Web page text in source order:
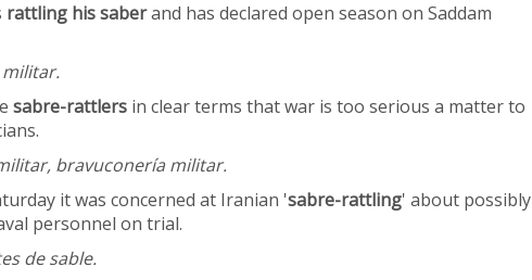
rattling his saberand has declared open season on Saddam
sabre-rattlers in clear terms that war is too serious a matter to
bravuconería militar.
it was concerned at Iranian 'sabre-rattling' about possibly
personnel on trial.
de sable.